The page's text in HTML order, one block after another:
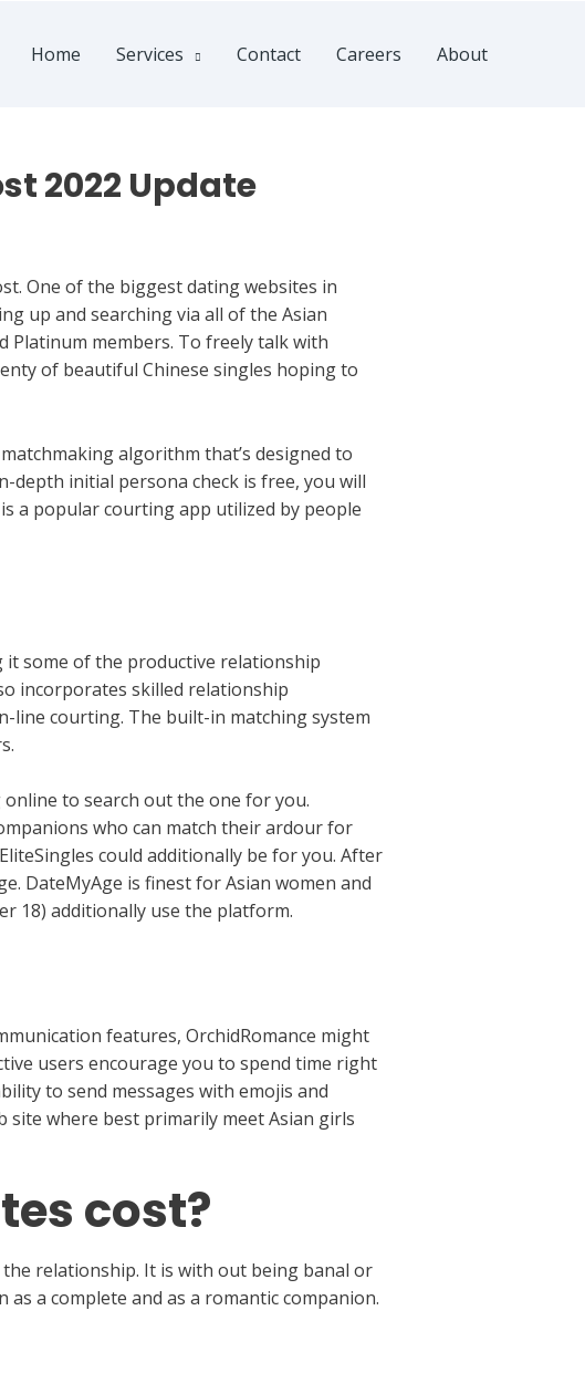
Home Services Contact Careers About
2022 Update
One of the biggest dating websites in
up and searching via all of the Asian
Platinum members. To freely talk with
of beautiful Chinese singles hoping to
algorithm that’s designed to
depth initial persona check is free, you will
a popular courting app utilized by people
it some of the productive relationship
incorporates skilled relationship
line courting. The built-in matching system
to search out the one for you.
who can match their ardour for
could additionally be for you. After
DateMyAge is finest for Asian women and
18) additionally use the platform.
features, OrchidRomance might
users encourage you to spend time right
to send messages with emojis and
site where best primarily meet Asian girls
cost?
the relationship. It is with out being banal or
a complete and as a romantic companion.